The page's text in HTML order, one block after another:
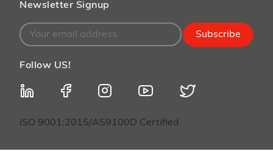
Newsletter Signup
Subscribe
Follow US!
ISO 9001:2015/AS9100D Certified